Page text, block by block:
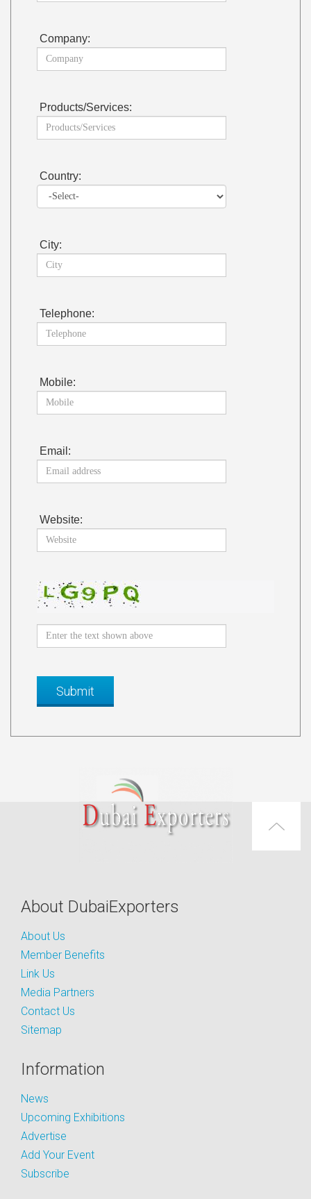
Company:
Products/Services:
Country:
City:
Telephone:
Mobile:
Email:
Website:
About DubaiExporters
About Us
Member Benefits
Link Us
Media Partners
Contact Us
Sitemap
Information
News
Upcoming Exhibitions
Advertise
Add Your Event
Subscribe